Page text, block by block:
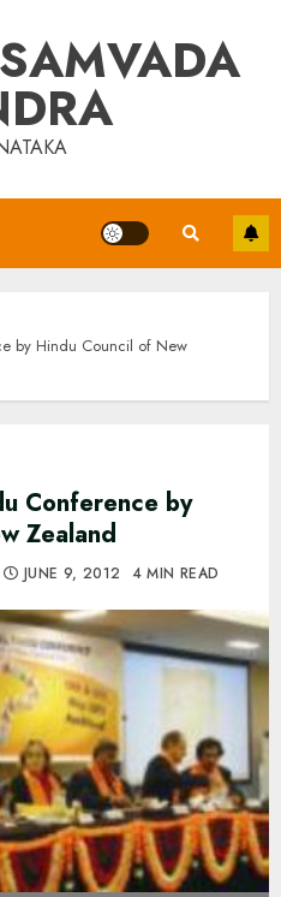
by Hindu Council of New
Conference by
Zealand
JUNE 9, 2012 4 MIN READ